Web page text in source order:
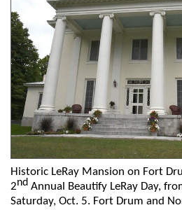
Historic LeRay Mansion on Fort
2nd Annual Beautify LeRay Day,
Saturday, Oct. 5. Fort Drum and